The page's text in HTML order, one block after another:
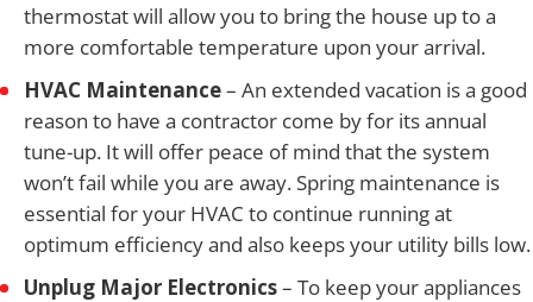
thermostat will allow you to bring the house up to a
more comfortable temperature upon your arrival.
HVAC Maintenance– An extended vacation is a good
reason to have a contractor come by for its annual
tune-up. It will offer peace of mind that the system
won’t fail while you are away. Spring maintenance is
essential for your HVAC to continue running at
optimum efficiency and also keeps your utility bills low.
Unplug Major Electronics– To keep your appliances